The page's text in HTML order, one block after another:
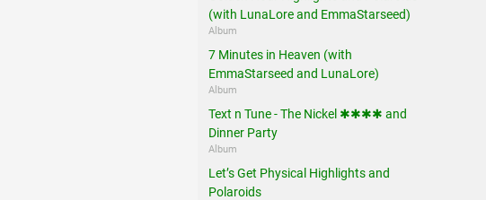
(with LunaLore and EmmaStarseed)
Album
7 Minutes in Heaven (with
EmmaStarseed and LunaLore)
Album
Text n Tune - The Nickel ✱✱✱✱ and
Dinner Party
Album
Let’s Get Physical Highlights and
Polaroids